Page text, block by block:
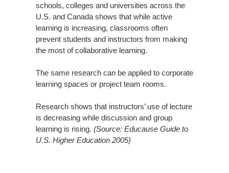
schools, colleges and universities across the
U.S. and Canada shows that while active
learning is increasing, classrooms often
prevent students and instructors from making
the most of collaborative learning.
The same research can be applied to corporate
learning spaces or project team rooms.
Research shows that instructors’ use of lecture
is decreasing while discussion and group
learning is rising. (Source: Educause Guide to
U.S. Higher Education 2005)